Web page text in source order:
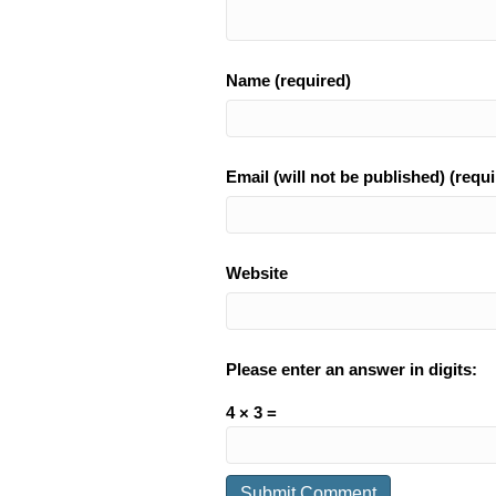
Name (required)
Email (will not be published)
Website
Please enter an answer in digits:
4 × 3 =